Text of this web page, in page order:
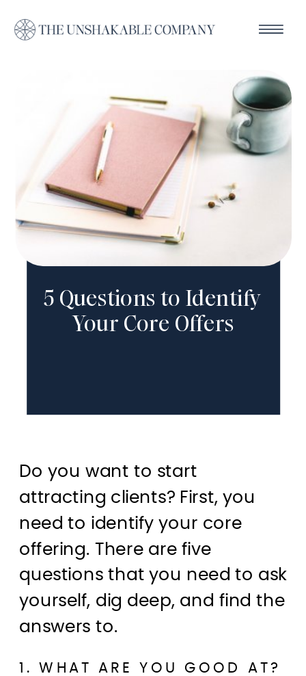
5 Questions to Identify
Your Core Offers
Do you want to start
attracting clients? First, you
need to identify your core
offering. There are five
questions that you need to ask
yourself, dig deep, and find the
answers to.
1. WHAT ARE YOU GOOD AT?